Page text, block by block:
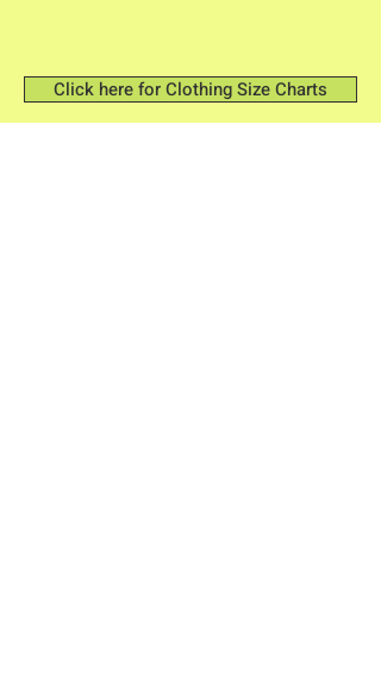
Click here for Clothing Size Charts